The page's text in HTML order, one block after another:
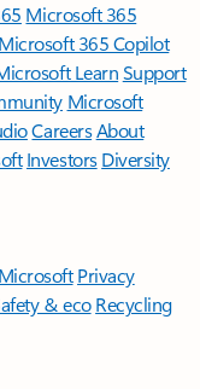
Microsoft 365
Microsoft 365 Copilot
LearnSupport
Microsoft
CareersAbout
Investors Diversity
Privacy
& eco Recycling